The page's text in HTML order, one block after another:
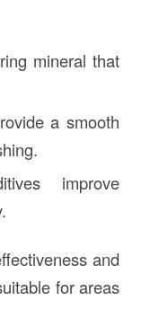
mineral that
a smooth
improve
and
for areas